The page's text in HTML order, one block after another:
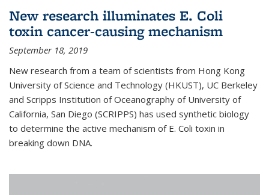
New research illuminates E. Coli
toxin cancer-causing mechanism
September 18, 2019
New research from a team of scientists from Hong Kong
University of Science and Technology (HKUST), UC Berkeley
and Scripps Institution of Oceanography of University of
California, San Diego (SCRIPPS) has used synthetic biology
to determine the active mechanism of E. Coli toxin in
breaking down DNA.